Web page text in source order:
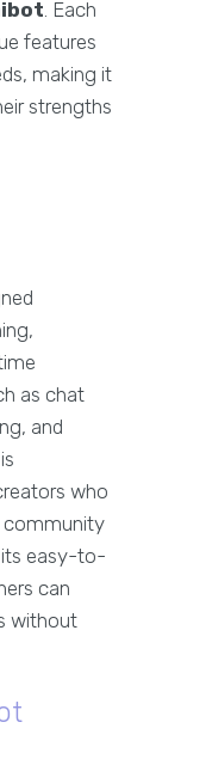
. Each
features
making it
strengths
as chat
and
who
community
its easy-to-
can
without